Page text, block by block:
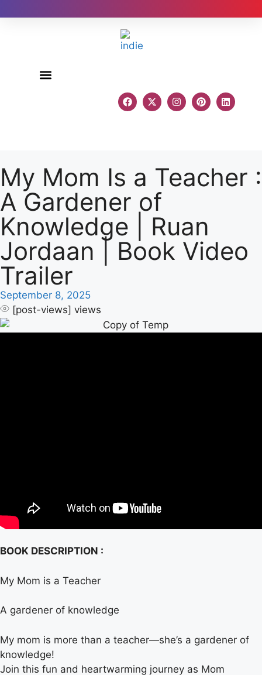
My Mom Is a Teacher :
A Gardener of
Knowledge | Ruan
Jordaan | Book Video
Trailer
September 8, 2025
[post-views] views
BOOK DESCRIPTION :
My Mom is a Teacher
A gardener of knowledge
My mom is more than a teacher—she’s a gardener of
knowledge!
Join this fun and heartwarming journey as Mom